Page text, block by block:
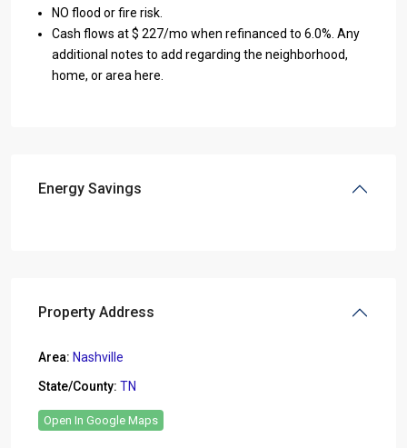
NO flood or fire risk.
Cash flows at $ 227/mo when refinanced to 6.0%. Any
additional notes to add regarding the neighborhood,
home, or area here.
Energy Savings
Property Address
Area: Nashville
State/County: TN
Open In Google Maps